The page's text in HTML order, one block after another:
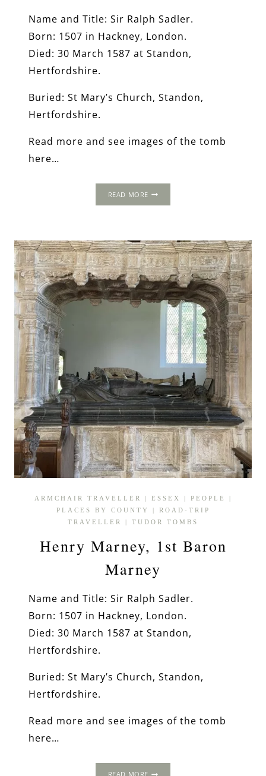
Name and Title: Sir Ralph Sadler.
Born: 1507 in Hackney, London.
Died: 30 March 1587 at Standon,
Hertfordshire.
Buried: St Mary’s Church, Standon,
Hertfordshire.
Read more and see images of the tomb
here…
READ MORETHE
ARMCHAIR TRAVELLER | ESSEX | PEOPLE
|
PLACES BY COUNTY
| ROAD-TRIP
TRAVELLER
| TUDOR TOMBS
Henry Marney, 1st Baron
Marney
Name and Title: Sir Ralph Sadler.
Born: 1507 in Hackney, London.
Died: 30 March 1587 at Standon,
Hertfordshire.
Buried: St Mary’s Church, Standon,
Hertfordshire.
Read more and see images of the tomb
here…
READ MOREHENRY